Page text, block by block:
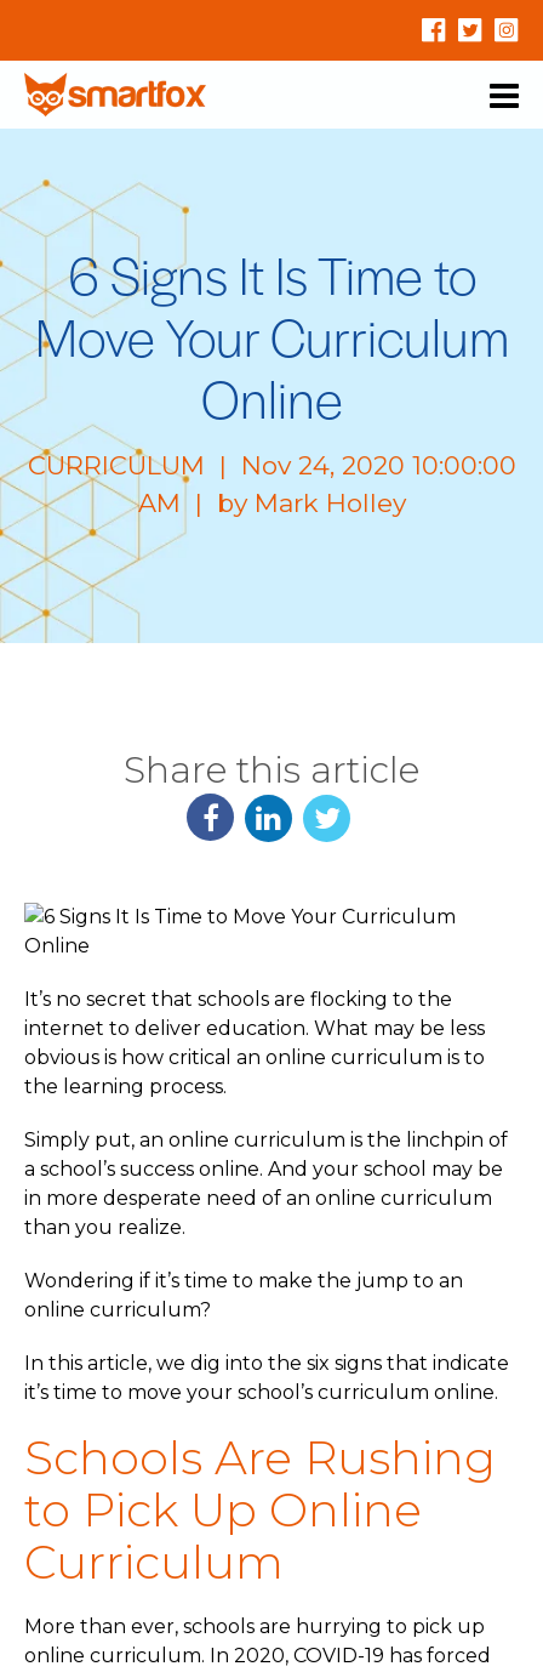
6 Signs It Is Time to
Move Your Curriculum
Online
CURRICULUM | Nov 24, 2020 10:00:00
AM | by Mark Holley
Share this article
It’s no secret that schools are flocking to the
internet to deliver education. What may be less
obvious is how critical an online curriculum is to
the learning process.
Simply put, an online curriculum is the linchpin of
a school’s success online. And your school may be
in more desperate need of an online curriculum
than you realize.
Wondering if it’s time to make the jump to an
online curriculum?
In this article, we dig into the six signs that indicate
it’s time to move your school’s curriculum online.
Schools Are Rushing
to Pick Up Online
Curriculum
More than ever, schools are hurrying to pick up
online curriculum. In 2020, COVID-19 has forced